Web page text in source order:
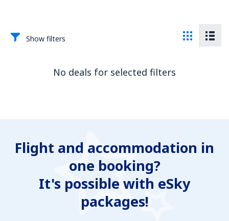
Show filters
No deals for selected filters
Flight and accommodation in
one booking?
It's possible with eSky
packages!